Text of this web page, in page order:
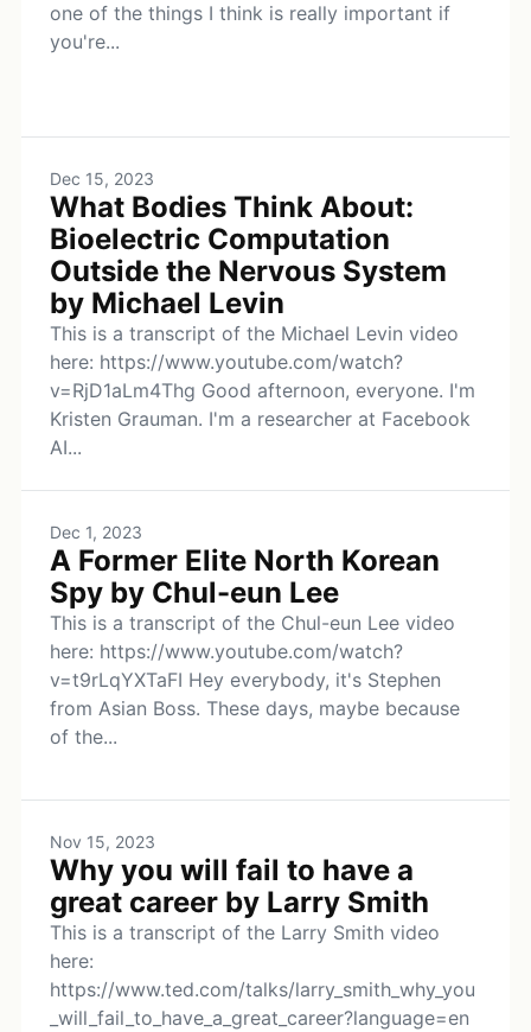
one of the things I think is really important if
you're...
Dec 15, 2023
What Bodies Think About:
Bioelectric Computation
Outside the Nervous System
by Michael Levin
This is a transcript of the Michael Levin video
here: https://www.youtube.com/watch?
v=RjD1aLm4Thg Good afternoon, everyone. I'm
Kristen Grauman. I'm a researcher at Facebook
AI...
Dec 1, 2023
A Former Elite North Korean
Spy by Chul-eun Lee
This is a transcript of the Chul-eun Lee video
here: https://www.youtube.com/watch?
v=t9rLqYXTaFI Hey everybody, it's Stephen
from Asian Boss. These days, maybe because
of the...
Nov 15, 2023
Why you will fail to have a
great career by Larry Smith
This is a transcript of the Larry Smith video
here:
https://www.ted.com/talks/larry_smith_why_you
_will_fail_to_have_a_great_career?language=en